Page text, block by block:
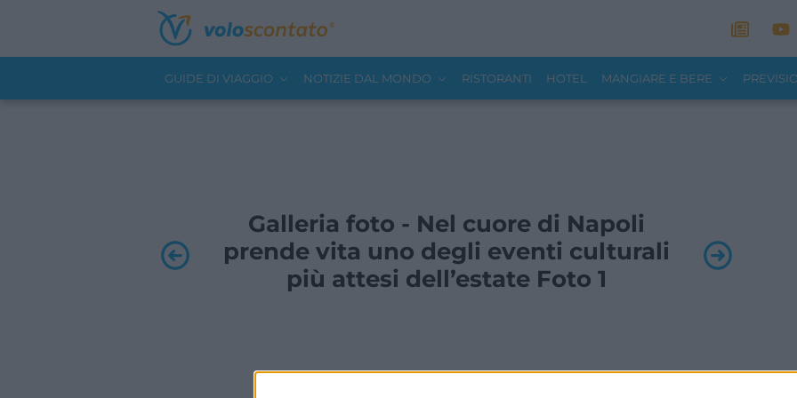
GUIDE DI VIAGGIO NOTIZIE DAL MONDO RISTORANTI HOTEL MANGIARE E BERE
Galleria foto - Nel cuore di Napoli
prende vita uno degli eventi culturali
più attesi dell’estate Foto 1